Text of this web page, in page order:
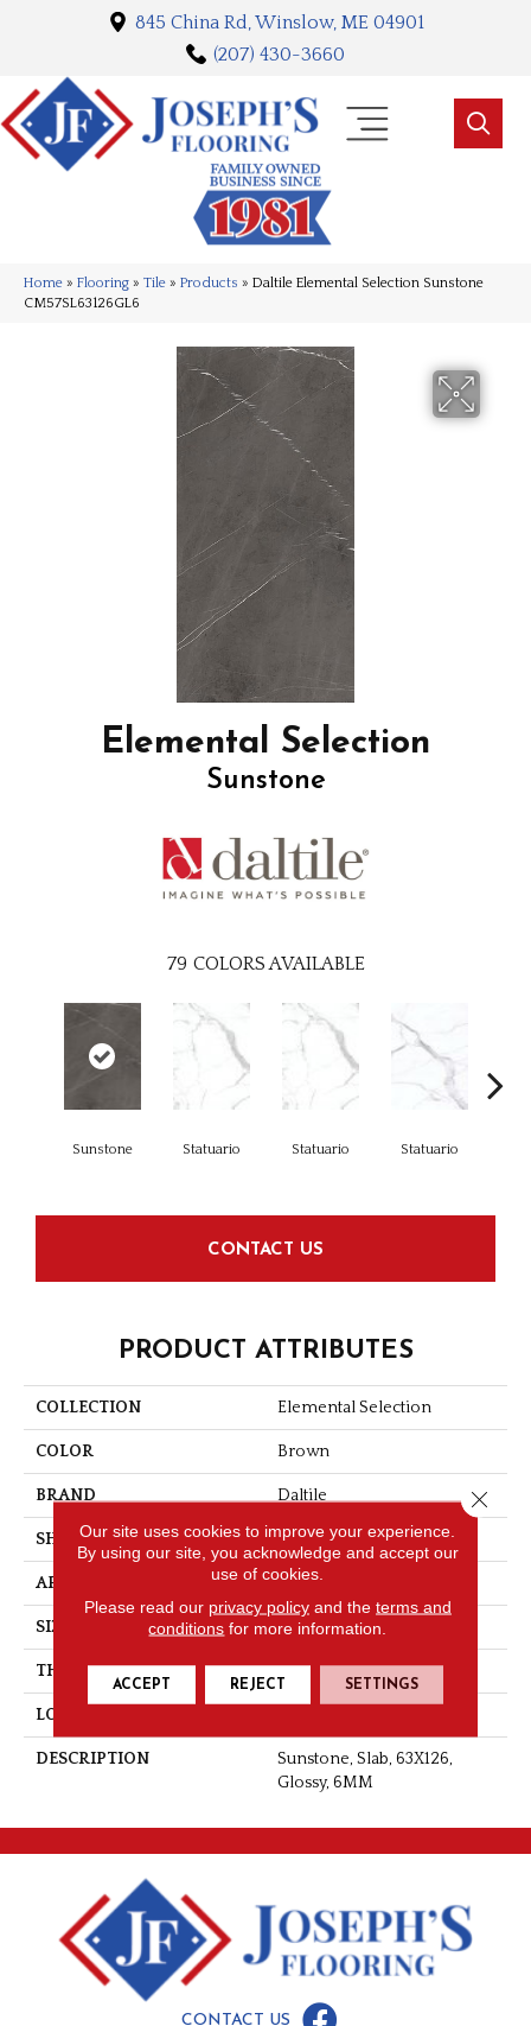
845 China Rd, Winslow, ME 04901
(207) 430-3660
Home » Flooring » Tile » Products » Daltile Elemental Selection Sunstone
CM57SL63126GL6
Elemental Selection
Sunstone
79 COLORS AVAILABLE
Sunstone Statuario Statuario Statuario
CONTACT US
PRODUCT ATTRIBUTES
COLLECTION Elemental Selection
COLOR Brown
BRAND Daltile
SHAPE Slab
APPLICATION Residential
SIZE 63X126
THICKNESS 6MM
LOOK
DESCRIPTION
Sunstone, Slab, 63X126,
Glossy, 6MM
CONTACT US
Our site uses cookies to improve your experience.
By using our site, you acknowledge and accept our
use of cookies.
Please read our privacy policyand the terms and
conditions for more information.
ACCEPT REJECT SETTINGS
Close